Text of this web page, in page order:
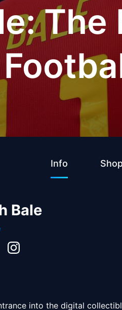
Info
Bale
into the digital